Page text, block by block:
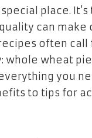
place.
can
often call
wheat pie
you
to tips for